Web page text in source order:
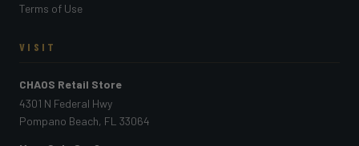
Terms of Use
VISIT
CHAOS Retail Store
4301 N Federal Hwy
Pompano Beach, FL 33064